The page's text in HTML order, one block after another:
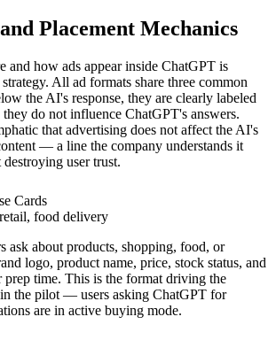
Placement Mechanics
and how ads appear inside ChatGPT is
All ad formats share three common
the AI's response, they are clearly labeled
they do not influence ChatGPT's answers.
that advertising does not affect the AI's
— a line the company understands it
user trust.
Cards
food delivery
ask about products, shopping, food, or
logo, product name, price, stock status, and
prep time. This is the format driving the
in the pilot — users asking ChatGPT for
are in active buying mode.